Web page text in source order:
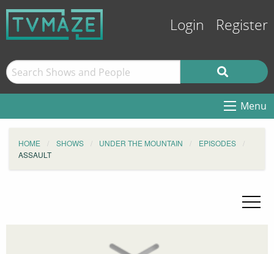
Login Register
Menu
HOME SHOWS UNDER THE MOUNTAIN
EPISODES
ASSAULT